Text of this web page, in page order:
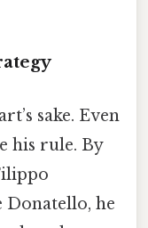
sake. Even
his rule. By
Donatello, he